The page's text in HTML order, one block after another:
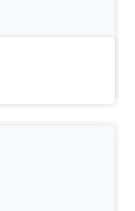
the question
discuss